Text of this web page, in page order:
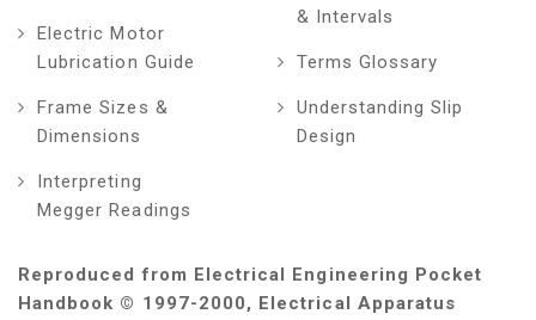
Electric Motor
Lubrication Guide
Frame Sizes &
Dimensions
Interpreting
Megger Readings
& Intervals
Terms Glossary
Understanding Slip
Design
Reproduced from Electrical Engineering Pocket
Handbook © 1997-2000, Electrical Apparatus